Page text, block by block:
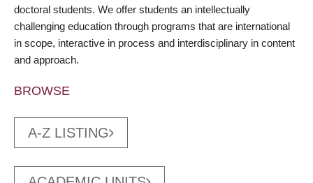
doctoral students. We offer students an intellectually
challenging education through programs that are international
in scope, interactive in process and interdisciplinary in content
and approach.
BROWSE
A-Z LISTING